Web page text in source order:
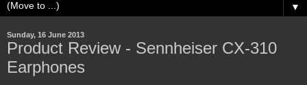
▼
Sunday, 16 June 2013
Product Review - Sennheiser CX-310
Earphones